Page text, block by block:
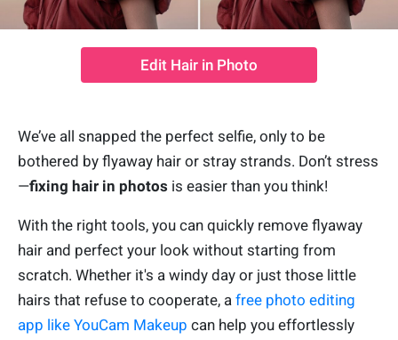
Edit Hair in Photo
We’ve all snapped the perfect selfie, only to be
bothered by flyaway hair or stray strands. Don’t stress
—fixing hair in photos is easier than you think!
With the right tools, you can quickly remove flyaway
hair and perfect your look without starting from
scratch. Whether it's a windy day or just those little
hairs that refuse to cooperate, a free photo editing
app like YouCam Makeup can help you effortlessly